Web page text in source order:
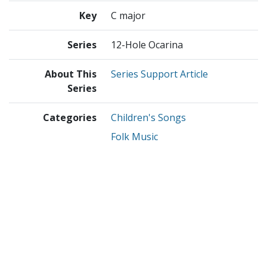
Key C major
Series 12-Hole Ocarina
About This
Series
Series Support Article
Categories
Children's Songs
Folk Music